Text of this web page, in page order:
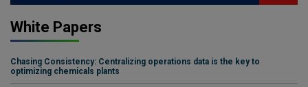
White Papers
Chasing Consistency: Centralizing operations data is the key to
optimizing chemicals plants